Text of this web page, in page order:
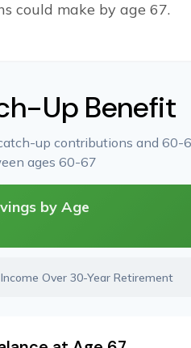
could make by age 67.
Up Benefit
up contributions and 60-
ages 60-67
by Age
Over 30-Year Retirement